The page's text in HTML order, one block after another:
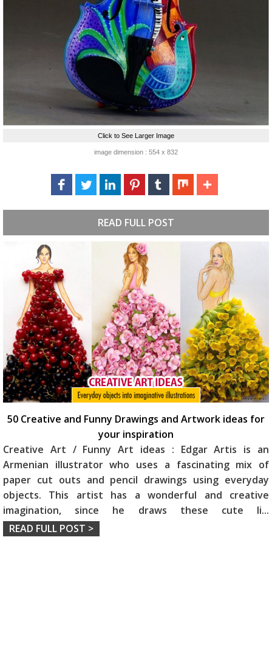
Click to See Larger Image
image dimension : 554 x 832
READ FULL POST
50 Creative and Funny Drawings and Artwork ideas for
your inspiration
Creative Art / Funny Art ideas : Edgar Artis is an
Armenian illustrator who uses a fascinating mix of
paper cut outs and pencil drawings using everyday
objects. This artist has a wonderful and creative
imagination, since he draws these cute li...
READ FULL POST >